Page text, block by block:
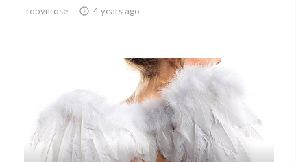
robynrose  4 years ago